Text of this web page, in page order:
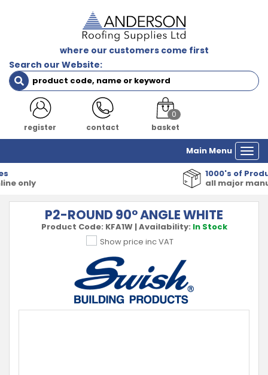
where our customers come first
Search our Website:
register contact
0
basket
Main Menu
all major manufacturers
P2-ROUND 90° ANGLE WHITE
Product Code: KFA1W|Availability: In Stock
Show price inc VAT